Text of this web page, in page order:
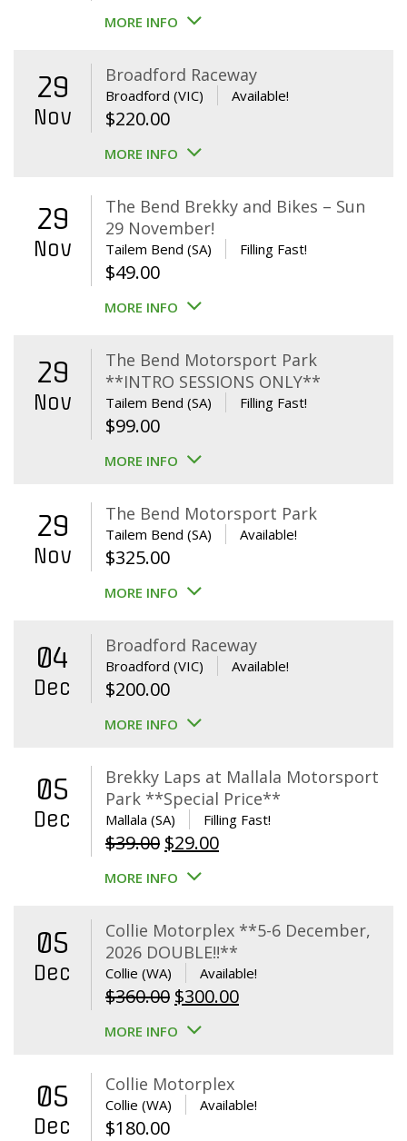
MORE INFO
29
Nov
Broadford Raceway
Broadford (VIC) Available!
$220.00
MORE INFO
29
Nov
The Bend Brekky and Bikes – Sun
29 November!
Tailem Bend (SA) Filling Fast!
$49.00
MORE INFO
29
Nov
The Bend Motorsport Park
**INTRO SESSIONS ONLY**
Tailem Bend (SA) Filling Fast!
$99.00
MORE INFO
29
Nov
The Bend Motorsport Park
Tailem Bend (SA) Available!
$325.00
MORE INFO
04
Dec
Broadford Raceway
Broadford (VIC) Available!
$200.00
MORE INFO
05
Dec
Brekky Laps at Mallala Motorsport
Park **Special Price**
Mallala (SA) Filling Fast!
$39.00 Original
price
$39.00.
$29.00Current
$29.00.
MORE INFO
05
Dec
Collie Motorplex **5-6 December,
2026 DOUBLE!!**
Collie (WA) Available!
$360.00 Original
price
$360.00.
$300.00Current
MORE INFO
05
Dec
Collie Motorplex
Collie (WA) Available!
$180.00